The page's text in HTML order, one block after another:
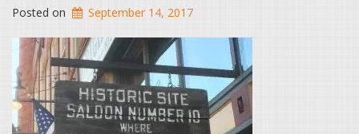
Posted on September 14, 2017